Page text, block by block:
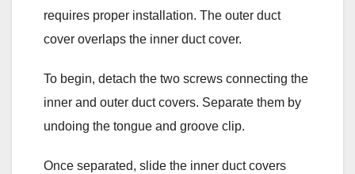
requires proper installation. The outer duct
cover overlaps the inner duct cover.
To begin, detach the two screws connecting the
inner and outer duct covers. Separate them by
undoing the tongue and groove clip.
Once separated, slide the inner duct covers